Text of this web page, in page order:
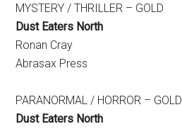
MYSTERY / THRILLER – GOLD
Dust Eaters North
Ronan Cray
Abrasax Press
PARANORMAL / HORROR – GOLD
Dust Eaters North